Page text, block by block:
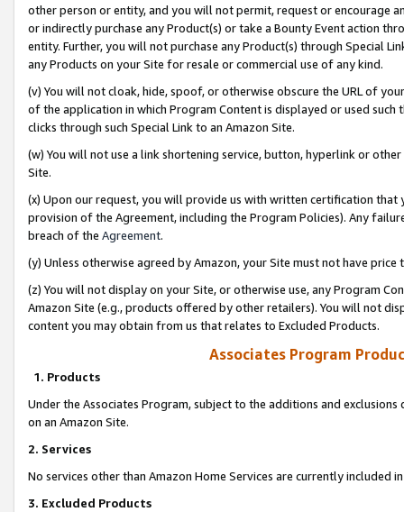
other person or entity, and you will not permit, request or encourage
or indirectly purchase any Product(s) or take a Bounty Event action
entity. Further, you will not purchase any Product(s) through Special
any Products on your Site for resale or commercial use of any kind.
(v) You will not cloak, hide, spoof, or otherwise obscure the URL of
of the application in which Program Content is displayed or used
clicks through such Special Link to an Amazon Site.
(w) You will not use a link shortening service, button, hyperlink or
Site.
(x) Upon our request, you will provide us with written certification
provision of the Agreement, including the Program Policies). Any
breach of the Agreement.
(y) Unless otherwise agreed by Amazon, your Site must not have
(z) You will not display on your Site, or otherwise use, any Program
Amazon Site (e.g., products offered by other retailers). You will not
content you may obtain from us that relates to Excluded Products.
Associates Program
1. Products
Under the Associates Program, subject to the additions and
on an Amazon Site.
2. Services
No services other than Amazon Home Services are currently included
3. Excluded Products